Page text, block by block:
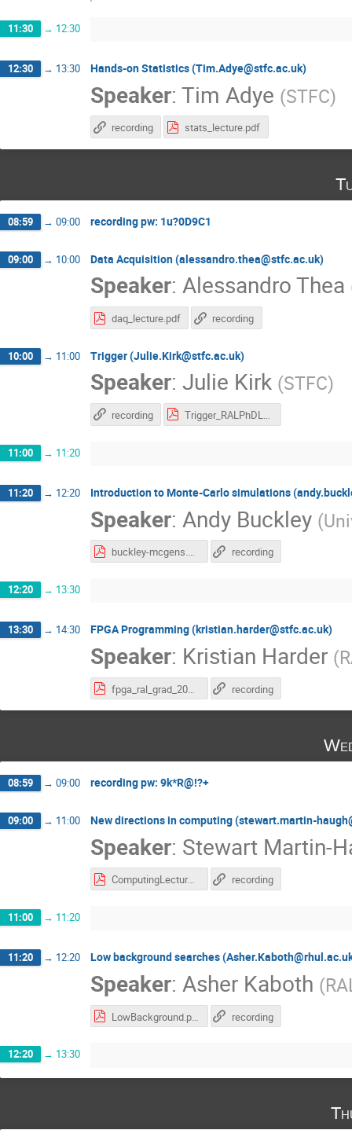
11:30 → 12:30
12:30 → 13:30 Hands-on Statistics (Tim.Adye@stfc.ac.uk)
Speaker: Tim Adye (STFC)
recording stats_lecture.pdf
08:59 → 09:00 recording pw: 1u?0D9C1
09:00 → 10:00 Data Acquisition (alessandro.thea@stfc.ac.uk)
Speaker: Alessandro Thea
daq_lecture.pdf recording
10:00 → 11:00 Trigger (Julie.Kirk@stfc.ac.uk)
Speaker: Julie Kirk (STFC)
recording Trigger_RALPhDLecture.pdf
11:00 → 11:20
11:20 → 12:20 Introduction to Monte-Carlo simulations
Speaker: Andy Buckley (
buckley-mcgens.pdf recording
12:20 → 13:30
13:30 → 14:30 FPGA Programming (kristian.harder@stfc.ac.uk)
Speaker: Kristian Harder (
fpga_ral_grad_2020.pdf recording
08:59 → 09:00 recording pw: 9k*R@!?+
09:00 → 11:00 New directions in computing (stewart.martin-
Speaker: Stewart Martin-
ComputingLecture13May2020.pdf recording
11:00 → 11:20
11:20 → 12:20 Low background searches
Speaker: Asher Kaboth (
LowBackground.pdf recording
12:20 → 13:30